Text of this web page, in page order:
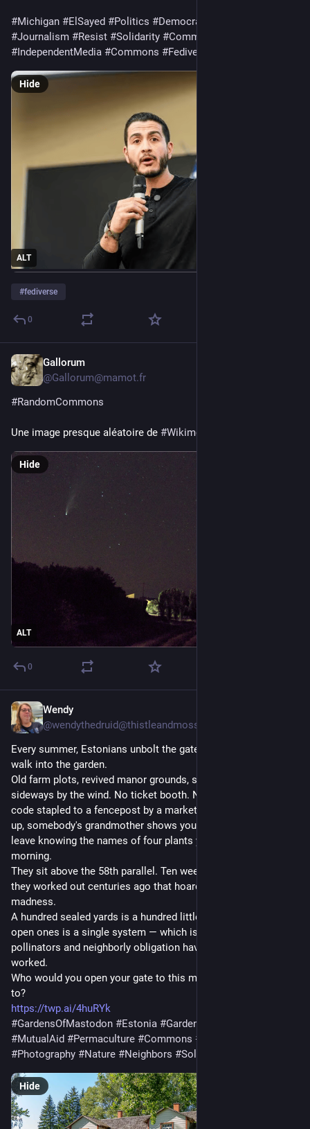
#Michigan #ElSayed #Politics #Democracy
#Journalism #Resist #Solidarity #Community
#IndependentMedia #Commons #Fediverse
ALT
Hide
#fediverse
0
Gallorum
@Gallorum@mamot.fr
#RandomCommons
Une image presque aléatoire de #Wikimedia
ALT
Hide
0
Wendy
@wendythedruid@thistleandmoss.org
Every summer, Estonians unbolt the gate and let strangers
walk into the garden.
Old farm plots, revived manor grounds, seaside beds bent
sideways by the wind. No ticket booth. No velvet rope. No QR
code stapled to a fencepost by a marketing intern. You walk
up, somebody's grandmother shows you her currants, and you
leave knowing the names of four plants you didn't know that
morning.
They sit above the 58th parallel. Ten weeks of summer, and
they worked out centuries ago that hoarding it is a species of
madness.
A hundred sealed yards is a hundred little islands. A hundred
open ones is a single system — which is how seed and
pollinators and neighborly obligation have always actually
worked.
Who would you open your gate to this month, if you decided
to?
https://twp.ai/4huRYk
#GardensOfMastodon #Estonia #Gardening
#MutualAid #Permaculture #Commons #Solarpunk
#Photography #Nature #Neighbors #Solidarity
Hide